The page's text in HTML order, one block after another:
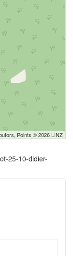
Points © 2026 LINZ
25-10-didier-